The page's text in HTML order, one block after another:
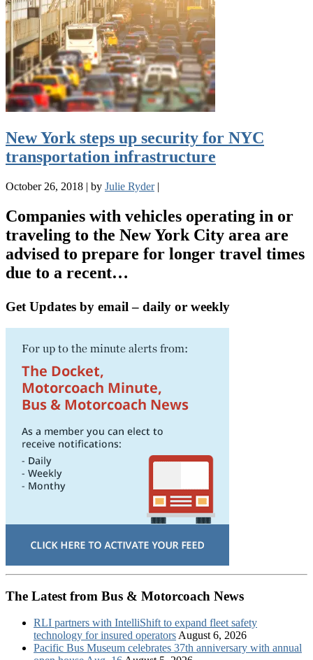
New York steps up security for NYC
transportation infrastructure
October 26, 2018 | by Julie Ryder |
Companies with vehicles operating in or
traveling to the New York City area are
advised to prepare for longer travel times
due to a recent…
Get Updates by email – daily or weekly
The Latest from Bus & Motorcoach News
RLI partners with IntelliShift to expand fleet safety
technology for insured operators August 6, 2026
Pacific Bus Museum celebrates 37th anniversary with annual